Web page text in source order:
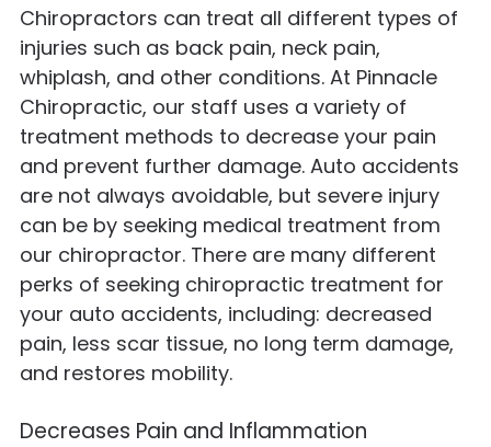
Chiropractors can treat all different types of
injuries such as back pain, neck pain,
whiplash, and other conditions. At Pinnacle
Chiropractic, our staff uses a variety of
treatment methods to decrease your pain
and prevent further damage. Auto accidents
are not always avoidable, but severe injury
can be by seeking medical treatment from
our chiropractor. There are many different
perks of seeking chiropractic treatment for
your auto accidents, including: decreased
pain, less scar tissue, no long term damage,
and restores mobility.
Decreases Pain and Inflammation